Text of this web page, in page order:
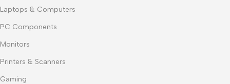
Laptops & Computers
PC Components
Monitors
Printers & Scanners
Gaming